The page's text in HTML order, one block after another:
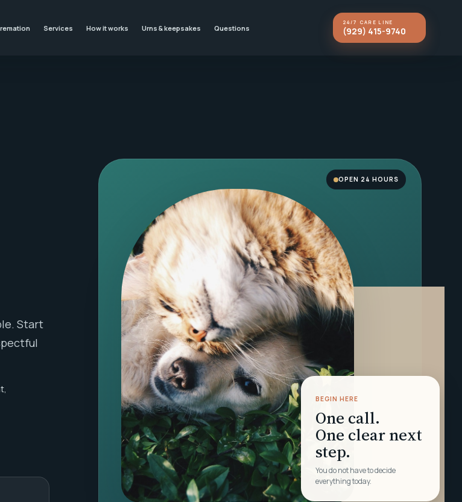
Services How it works Urns & keepsakes Questions
24/7 CARE LINE
(929) 415-9740
Start
BEGIN HERE
One call.
One clear next
step.
You do not have to decide
everything today.
OPEN 24 HOURS